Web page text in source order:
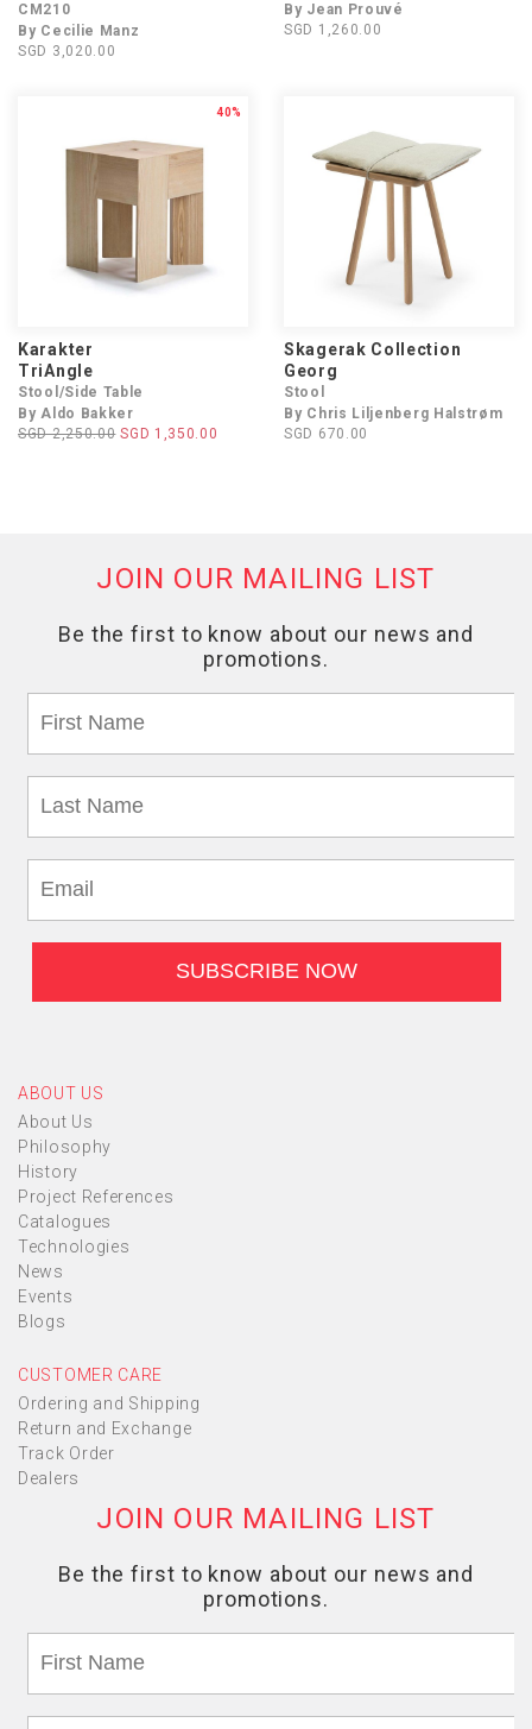
CM210
By Cecilie Manz
SGD 3,020.00
By Jean Prouvé
SGD 1,260.00
40%
Karakter
TriAngle
Stool/Side Table
By Aldo Bakker
SGD 2,250.00 SGD 1,350.00
Skagerak Collection
Georg
Stool
By Chris Liljenberg Halstrøm
SGD 670.00
ABOUT US
About Us
Philosophy
History
Project References
Catalogues
Technologies
News
Events
Blogs
CUSTOMER CARE
Ordering and Shipping
Return and Exchange
Track Order
Dealers